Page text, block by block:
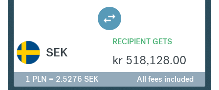
RECIPIENT GETS
kr 518,128.00
SEK
1 PLN = 2.5276 SEK All fees included